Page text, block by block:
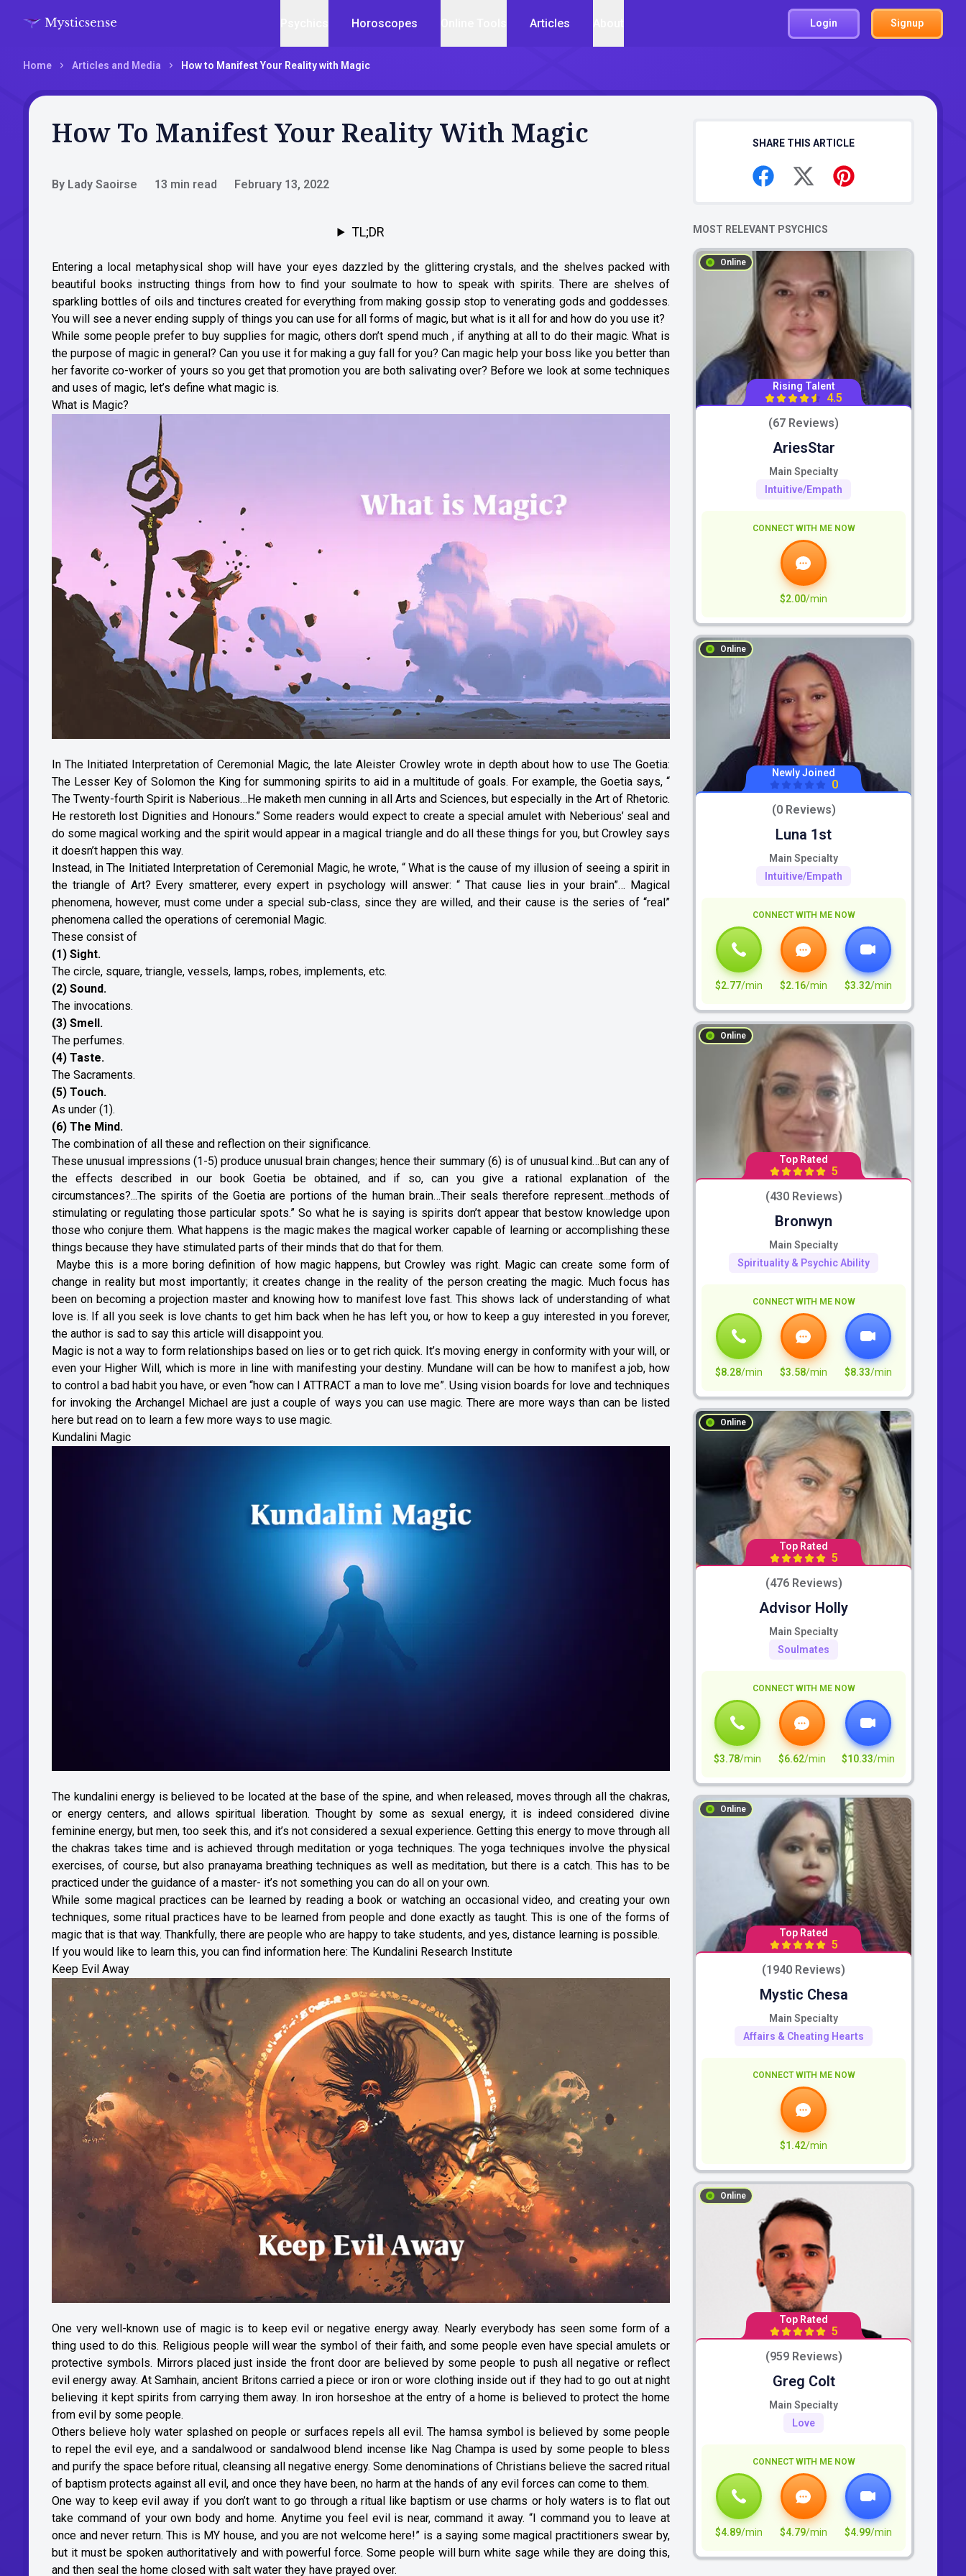
Horoscopes Articles Login Signup
Home Articles and Media How to Manifest Your Reality with Magic
How To Manifest Your Reality With Magic
By Lady Saoirse 13 min read February 13, 2022
TL;DR
Entering a local metaphysical shop will have your eyes dazzled by the glittering crystals, and the shelves packed with
beautiful books instructing things from how to find your soulmate to how to speak with spirits. There are shelves of
sparkling bottles of oils and tinctures created for everything from making gossip stop to venerating gods and goddesses.
You will see a never ending supply of things you can use for all forms of magic, but what is it all for and how do you use it?
While some people prefer to buy supplies for magic, others don’t spend much , if anything at all to do their magic. What is
the purpose of magic in general? Can you use it for making a guy fall for you? Can magic help your boss like you better than
her favorite co-worker of yours so you get that promotion you are both salivating over? Before we look at some techniques
and uses of magic, let’s define what magic is.
What is Magic?
In The Initiated Interpretation of Ceremonial Magic, the late Aleister Crowley wrote in depth about how to use The Goetia:
The Lesser Key of Solomon the King for summoning spirits to aid in a multitude of goals. For example, the Goetia says, “
The Twenty-fourth Spirit is Naberious…He maketh men cunning in all Arts and Sciences, but especially in the Art of Rhetoric.
He restoreth lost Dignities and Honours.” Some readers would expect to create a special amulet with Neberious’ seal and
do some magical working and the spirit would appear in a magical triangle and do all these things for you, but Crowley says
it doesn’t happen this way.
Instead, in The Initiated Interpretation of Ceremonial Magic, he wrote, “ What is the cause of my illusion of seeing a spirit in
the triangle of Art? Every smatterer, every expert in psychology will answer: “ That cause lies in your brain”… Magical
phenomena, however, must come under a special sub-class, since they are willed, and their cause is the series of “real”
phenomena called the operations of ceremonial Magic.
These consist of
(1) Sight.
The circle, square, triangle, vessels, lamps, robes, implements, etc.
(2) Sound.
The invocations.
(3) Smell.
The perfumes.
(4) Taste.
The Sacraments.
(5) Touch.
As under (1).
(6) The Mind.
The combination of all these and reflection on their significance.
These unusual impressions (1-5) produce unusual brain changes; hence their summary (6) is of unusual kind…But can any of
the effects described in our book Goetia be obtained, and if so, can you give a rational explanation of the
circumstances?...The spirits of the Goetia are portions of the human brain…Their seals therefore represent…methods of
stimulating or regulating those particular spots.” So what he is saying is spirits don’t appear that bestow knowledge upon
those who conjure them. What happens is the magic makes the magical worker capable of learning or accomplishing these
things because they have stimulated parts of their minds that do that for them.
Maybe this is a more boring definition of how magic happens, but Crowley was right. Magic can create some form of
change in reality but most importantly; it creates change in the reality of the person creating the magic. Much focus has
been on becoming a projection master and knowing how to manifest love fast. This shows lack of understanding of what
love is. If all you seek is love chants to get him back when he has left you, or how to keep a guy interested in you forever,
the author is sad to say this article will disappoint you.
Magic is not a way to form relationships based on lies or to get rich quick. It’s moving energy in conformity with your will, or
even your Higher Will, which is more in line with manifesting your destiny. Mundane will can be how to manifest a job, how
to control a bad habit you have, or even “how can I ATTRACT a man to love me”. Using vision boards for love and techniques
for invoking the Archangel Michael are just a couple of ways you can use magic. There are more ways than can be listed
here but read on to learn a few more ways to use magic.
Kundalini Magic
The kundalini energy is believed to be located at the base of the spine, and when released, moves through all the chakras,
or energy centers, and allows spiritual liberation. Thought by some as sexual energy, it is indeed considered divine
feminine energy, but men, too seek this, and it’s not considered a sexual experience. Getting this energy to move through all
the chakras takes time and is achieved through meditation or yoga techniques. The yoga techniques involve the physical
exercises, of course, but also pranayama breathing techniques as well as meditation, but there is a catch. This has to be
practiced under the guidance of a master- it’s not something you can do all on your own.
While some magical practices can be learned by reading a book or watching an occasional video, and creating your own
techniques, some ritual practices have to be learned from people and done exactly as taught. This is one of the forms of
magic that is that way. Thankfully, there are people who are happy to take students, and yes, distance learning is possible.
If you would like to learn this, you can find information here: The Kundalini Research Institute
Keep Evil Away
One very well-known use of magic is to keep evil or negative energy away. Nearly everybody has seen some form of a
thing used to do this. Religious people will wear the symbol of their faith, and some people even have special amulets or
protective symbols. Mirrors placed just inside the front door are believed by some people to push all negative or reflect
evil energy away. At Samhain, ancient Britons carried a piece or iron or wore clothing inside out if they had to go out at night
believing it kept spirits from carrying them away. In iron horseshoe at the entry of a home is believed to protect the home
from evil by some people.
Others believe holy water splashed on people or surfaces repels all evil. The hamsa symbol is believed by some people
to repel the evil eye, and a sandalwood or sandalwood blend incense like Nag Champa is used by some people to bless
and purify the space before ritual, cleansing all negative energy. Some denominations of Christians believe the sacred ritual
of baptism protects against all evil, and once they have been, no harm at the hands of any evil forces can come to them.
One way to keep evil away if you don’t want to go through a ritual like baptism or use charms or holy waters is to flat out
take command of your own body and home. Anytime you feel evil is near, command it away. “I command you to leave at
once and never return. This is MY house, and you are not welcome here!” is a saying some magical practitioners swear by,
but it must be spoken authoritatively and with powerful force. Some people will burn white sage while they are doing this,
and then seal the home closed with salt water they have prayed over.
SHARE THIS ARTICLE
MOST RELEVANT PSYCHICS
Online
Rising Talent
4.5
(67 Reviews)
AriesStar
Main Specialty
Intuitive/Empath
CONNECT WITH ME NOW
$2.00/min
Online
Newly Joined
0
(0 Reviews)
Luna 1st
Main Specialty
Intuitive/Empath
CONNECT WITH ME NOW
$2.77/min $2.16/min $3.32/min
Online
Top Rated
5
(430 Reviews)
Bronwyn
Main Specialty
Spirituality & Psychic Ability
CONNECT WITH ME NOW
$8.28/min $3.58/min $8.33/min
Online
Top Rated
5
(476 Reviews)
Advisor Holly
Main Specialty
Soulmates
CONNECT WITH ME NOW
$3.78/min $6.62/min $10.33/min
Online
Top Rated
5
(1940 Reviews)
Mystic Chesa
Main Specialty
Affairs & Cheating Hearts
CONNECT WITH ME NOW
$1.42/min
Online
Top Rated
5
(959 Reviews)
Greg Colt
Main Specialty
Love
CONNECT WITH ME NOW
$4.89/min $4.79/min $4.99/min